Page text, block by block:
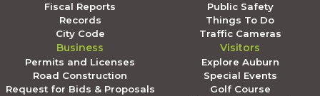
Fiscal Reports
Records
City Code
Public Safety
Things To Do
Traffic Cameras
Business
Permits and Licenses
Road Construction
Request for Bids & Proposals
Visitors
Explore Auburn
Special Events
Golf Course